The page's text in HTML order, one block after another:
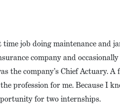
job doing maintenance and
company and
company’s Chief Actuary. A
profession for me. Because I
for two internships.